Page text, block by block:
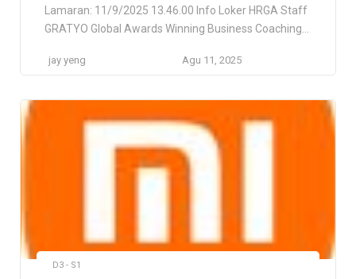
Lamaran: 11/9/2025 13.46.00 Info Loker HRGA Staff
GRATYO Global Awards Winning Business Coaching
Winning Business Coaching Company Jakarta Utara,
Barat, ID Deskripsi Pekerjaan Kami mencari seorang
HR & GA Specialist yang proaktif dan bersemangat
jay yeng Agu 11, 2025
D3 - S1